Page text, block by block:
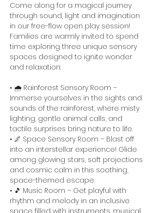
Come along for a magical journey
through sound, light and imagination
in our free-flow open play session!
Families are warmly invited to spend
time exploring three unique sensory
spaces designed to ignite wonder
and relaxation:
• 🌧️ Rainforest Sensory Room –
Immerse yourselves in the sights and
sounds of the rainforest, where misty
lighting, gentle animal calls, and
tactile surprises bring nature to life.
• 🌌 Space Sensory Room – Blast off
into an interstellar experience! Glide
among glowing stars, soft projections
and cosmic calm in this soothing,
space-themed escape.
• 🎵 Music Room – Get playful with
rhythm and melody in an inclusive
space filled with instruments, musical